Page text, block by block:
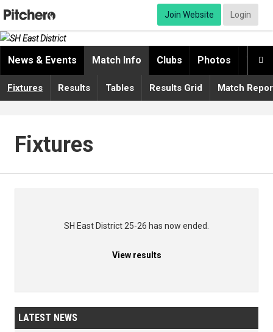
Join Website Login

News & Events Match Info Clubs Photos
Fixtures Results Tables Results Grid Match
Fixtures
SH East District 25-26 has now ended.
View results
LATEST NEWS